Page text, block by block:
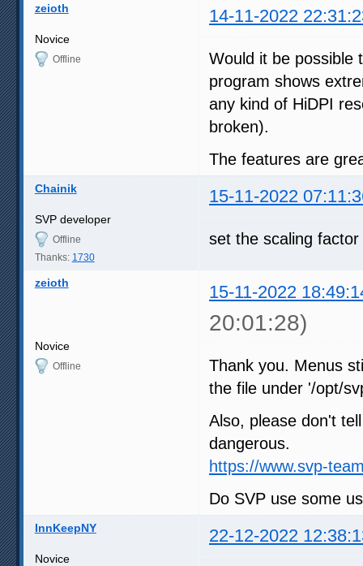
zeioth 14-11-2022
Novice
Offline
Would it be possible
program shows
any kind of HiDPI
broken).
The features are
Chainik 15-11-2022
SVP developer
Offline
Thanks: 1730
set the scaling
zeioth 15-11-2022
20:01:28)
Novice
Offline
Thank you. Menus
the file under '/opt/
Also, please don't
dangerous.
https://www.svp-
Do SVP use some
InnKeepNY 22-12-2022
Novice